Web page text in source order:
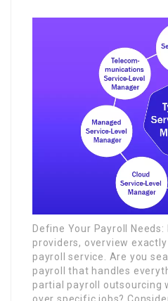
Define Your Payroll
providers, overview
payroll service. Are you
payroll that handles
partial payroll outsourcing